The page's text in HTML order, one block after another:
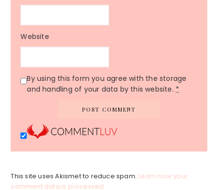
Website
By using this form you agree with the storage
and handling of your data by this website. *
This site uses Akismet to reduce spam. Learn how your
comment data is processed.